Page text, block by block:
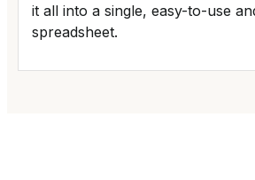
it all into a single, easy-to-use
spreadsheet.